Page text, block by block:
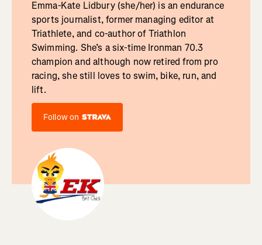
Emma-Kate Lidbury (she/her) is an endurance
sports journalist, former managing editor at
Triathlete, and co-author of Triathlon
Swimming. She’s a six-time Ironman 70.3
champion and although now retired from pro
racing, she still loves to swim, bike, run, and
lift.
Follow on